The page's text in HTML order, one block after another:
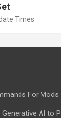
Times
For Mods
AI to